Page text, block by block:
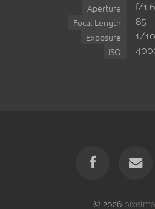
Aperture f/1.6
Focal Length 85
Exposure 1/
ISO
© 2026